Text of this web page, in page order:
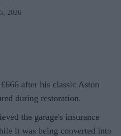
2026
after his classic Aston
during restoration.
the garage's insurance
it was being converted into